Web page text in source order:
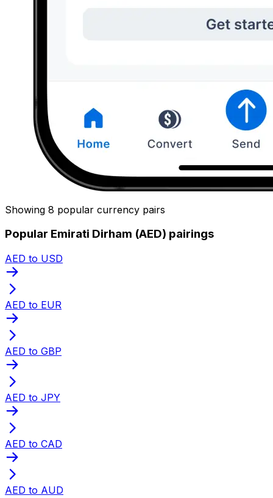
Showing 8 popular currency pairs
Popular Emirati Dirham (AED) pairings
AED to USD
AED to EUR
AED to GBP
AED to JPY
AED to CAD
AED to AUD